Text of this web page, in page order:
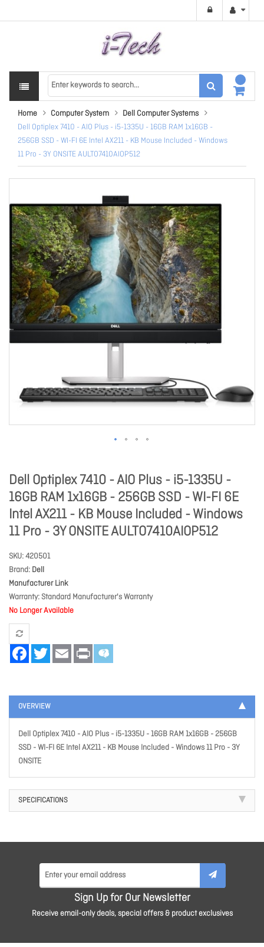
Home Computer System
Dell Computer Systems
Dell Optiplex 7410 - AIO Plus - i5-1335U - 16GB RAM 1x16GB -
256GB SSD - WI-FI 6E Intel AX211 - KB Mouse Included - Windows
11 Pro - 3Y ONSITE AULTO7410AIOP512
Dell Optiplex 7410 - AIO Plus - i5-1335U -
16GB RAM 1x16GB - 256GB SSD - WI-FI 6E
Intel AX211 - KB Mouse Included - Windows
11 Pro - 3Y ONSITE AULTO7410AIOP512
SKU 420501
Brand Dell
Manufacturer Link
Warranty Standard Manufacturer's Warranty
No Longer Available
FacebookTwitter Email Print
OVERVIEW
Dell Optiplex 7410 - AIO Plus - i5-1335U - 16GB RAM 1x16GB - 256GB
SSD - WI-FI 6E Intel AX211 - KB Mouse Included - Windows 11 Pro - 3Y
ONSITE
SPECIFICATIONS
Sign Up for Our Newsletter
Receive email-only deals, special offers & product exclusives